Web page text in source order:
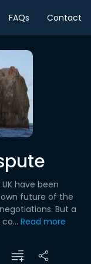
FAQs Contact
have been
future of the
But a
Read more